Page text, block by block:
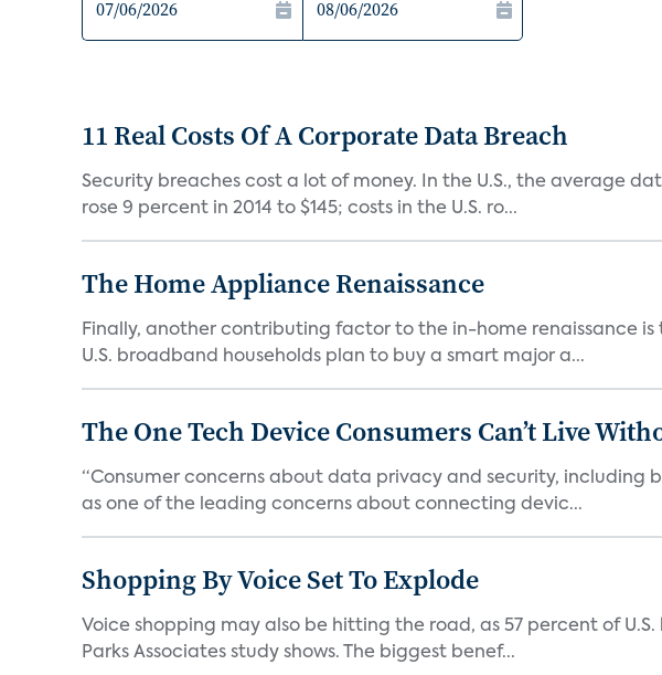
11 Real Costs Of A Corporate Data Breach
Security breaches cost a lot of money. In the U.S., the average
rose 9 percent in 2014 to $145; costs in the U.S. ro...
The Home Appliance Renaissance
Finally, another contributing factor to the in-home renaissance
U.S. broadband households plan to buy a smart major a...
The One Tech Device Consumers Can’t Live
“Consumer concerns about data privacy and security,
as one of the leading concerns about connecting devic...
Shopping By Voice Set To Explode
Voice shopping may also be hitting the road, as 57 percent of
Parks Associates study shows. The biggest benef...